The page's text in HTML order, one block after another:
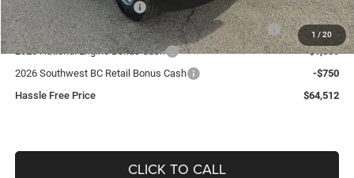
1 /20
2026 National Bonus Cash
-$2,000
2026 Southwest BC State of Texas Regional Bonus Cash
-$2,000
2026 National Engine Bonus Cash
-$1,000
2026 Southwest BC Retail Bonus Cash
-$750
Hassle Free Price
$64,512
CLICK TO CALL